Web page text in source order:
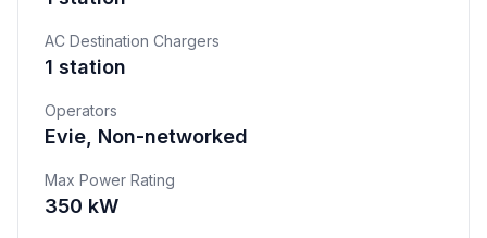
AC Destination Chargers
1 station
Operators
Evie, Non-networked
Max Power Rating
350 kW